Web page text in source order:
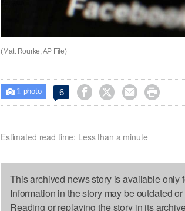
(Matt Rourke, AP File)
 1 photo 6    
Estimated read time: Less than a minute
This archived news story is available only
Information in the story may be outdated
Reading or replaying the story in its